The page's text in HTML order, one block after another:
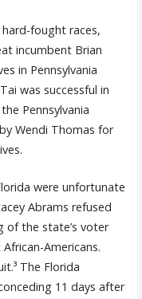
fought races,
incumbent Brian
in Pennsylvania
was successful in
Pennsylvania
Wendi Thomas for
were unfortunate
Abrams refused
of the state’s voter
Americans.
The Florida
11 days after